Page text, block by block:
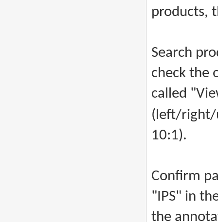
products,
Search
check the
called
(left/right/
10:1).
Confirm
"IPS" in
the